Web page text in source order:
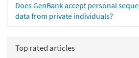
Does GenBank accept personal
data from private individuals?
Top rated articles